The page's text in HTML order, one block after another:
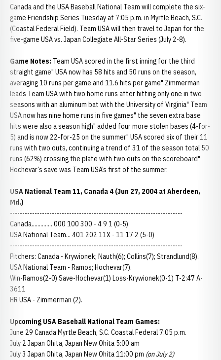
Canada and the USA Baseball National Team will complete the six-
game Friendship Series Tuesday at 7:05 p.m. in Myrtle Beach, S.C.
(Coastal Federal Field). Team USA will then travel to Japan for the
five-game USA vs. Japan Collegiate All-Star Series (July 2-8).
Game Notes: Team USA scored in the first inning for the third
straight game" USA now has 58 hits and 50 runs on the season,
averaging 10 runs per game and 11.6 hits per game" Zimmerman
leads Team USA with two home runs after hitting only one in two
seasons with an aluminum bat with the University of Virginia" Team
USA now has nine home runs in five games" the seven extra base
hits were also a season high" added four more stolen bases (4-for-
5) and is now 22-for-25 on the summer" USA scored six of their 11
runs with two outs, continuing a trend of 31 of the season total 50
runs (62%) crossing the plate with two outs on the scoreboard"
Hochevar’s save was Team USA’s first of the summer.
USA National Team 11, Canada 4 (Jun 27, 2004 at Aberdeen,
Md.)
----------------------------------------------------------------------
Canada.............. 000 100 300 - 4 9 1 (0-5)
USA National Team... 401 202 11X - 11 17 2 (5-0)
----------------------------------------------------------------------
Pitchers: Canada - Krywionek; Nauth(6); Collins(7); Strandlund(8).
USA National Team - Ramos; Hochevar(7).
Win-Ramos(2-0) Save-Hochevar(1) Loss-Krywionek(0-1) T-2:47 A-
3611
HR USA - Zimmerman (2).
Upcoming USA Baseball National Team Games:
June 29 Canada Myrtle Beach, S.C. Coastal Federal 7:05 p.m.
July 2 Japan Ohita, Japan New Ohita 5:00 am
July 3 Japan Ohita, Japan New Ohita 11:00 pm (on July 2)